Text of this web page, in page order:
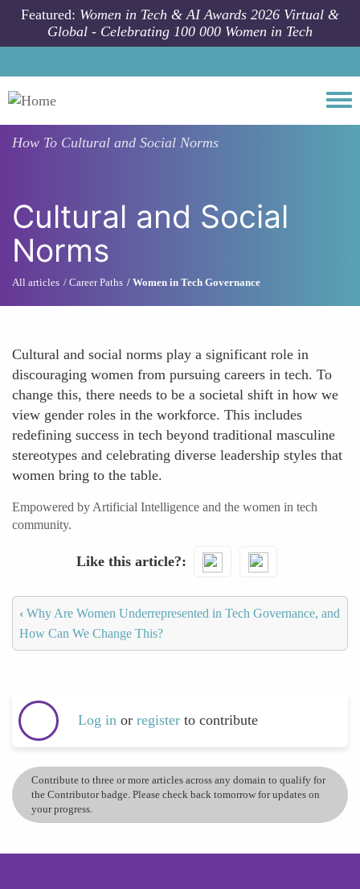
Skip to main content
Featured: Women in Tech & AI Awards 2026 Virtual &
Global - Celebrating 100 000 Women in Tech
How To Cultural and Social Norms
Cultural and Social
Norms
All articles Career Paths Women in Tech Governance
Cultural and social norms play a significant role in
discouraging women from pursuing careers in tech. To
change this, there needs to be a societal shift in how we
view gender roles in the workforce. This includes
redefining success in tech beyond traditional masculine
stereotypes and celebrating diverse leadership styles that
women bring to the table.
Empowered by Artificial Intelligence and the women in tech
community.
Like this article?
‹ Why Are Women Underrepresented in Tech Governance, and
How Can We Change This?
Log in or register to contribute
Contribute to three or more articles across any domain to qualify for
the Contributor badge. Please check back tomorrow for updates on
your progress.